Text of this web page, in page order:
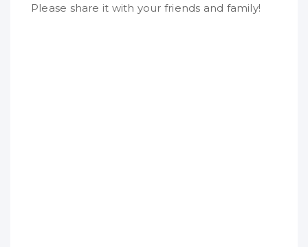
Please share it with your friends and family!